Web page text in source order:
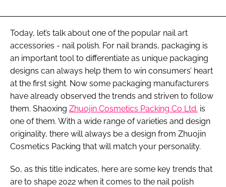
FORGOT PASSWORD?
Today, let’s talk about one of the popular nail art
accessories - nail polish. For nail brands, packaging is
an important tool to differentiate as unique packaging
designs can always help them to win consumers’ heart
at the first sight. Now some packaging manufacturers
have already observed the trends and striven to follow
them. Shaoxing Zhuojin Cosmetics Packing Co Ltd. is
one of them. With a wide range of varieties and design
originality, there will always be a design from Zhuojin
Cosmetics Packing that will match your personality.
So, as this title indicates, here are some key trends that
are to shape 2022 when it comes to the nail polish